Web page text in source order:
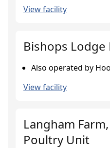
View facility
Bishops
Also operated by
View facility
Langham
Poultry Unit